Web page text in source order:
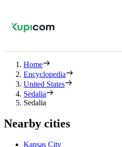
Home
Encyclopedia
United States
Sedalia
Sedalia
Nearby cities
Kansas City